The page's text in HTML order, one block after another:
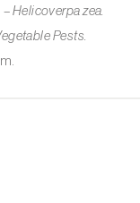
– Helicoverpa zea.
Pests.